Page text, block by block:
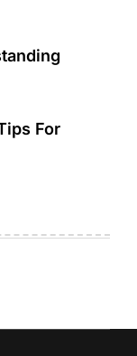
For